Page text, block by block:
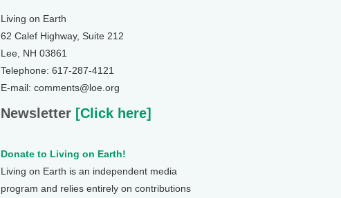
Living on Earth
62 Calef Highway, Suite 212
Lee, NH 03861
Telephone: 617-287-4121
E-mail: comments@loe.org
Newsletter [Click here]
Donate to Living on Earth!
Living on Earth is an independent media
program and relies entirely on contributions